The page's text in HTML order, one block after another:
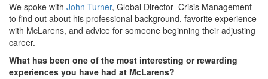
We spoke with John Turner, Global Director- Crisis Management
to find out about his professional background, favorite experience
with McLarens, and advice for someone beginning their adjusting
career.
What has been one of the most interesting or rewarding
experiences you have had at McLarens?